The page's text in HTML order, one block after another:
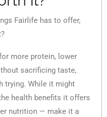
Fairlife has to offer,
more protein, lower
sacrificing taste,
trying. While it might
health benefits it offers
nutrition — make it a